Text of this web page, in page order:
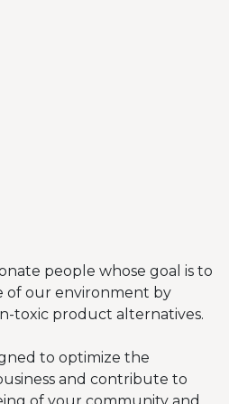
people whose goal is to
of our environment by
toxic product alternatives.
to optimize the
and contribute to